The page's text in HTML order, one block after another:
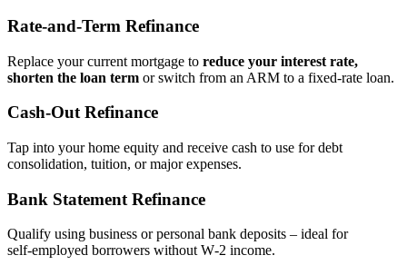
Rate‑and‑Term Refinance
Replace your current mortgage to reduce your interest rate,
shorten the loan term or switch from an ARM to a fixed‑rate loan.
Cash‑Out Refinance
Tap into your home equity and receive cash to use for debt
consolidation, tuition, or major expenses.
Bank Statement Refinance
Qualify using business or personal bank deposits – ideal for
self‑employed borrowers without W‑2 income.